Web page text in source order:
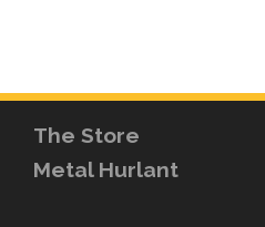
The Store
Metal Hurlant